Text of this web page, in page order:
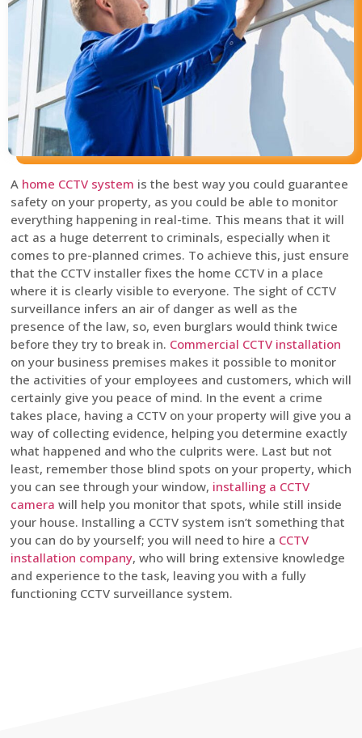
A home CCTV system is the best way you could guarantee
safety on your property, as you could be able to monitor
everything happening in real-time. This means that it will
act as a huge deterrent to criminals, especially when it
comes to pre-planned crimes. To achieve this, just ensure
that the CCTV installer fixes the home CCTV in a place
where it is clearly visible to everyone. The sight of CCTV
surveillance infers an air of danger as well as the
presence of the law, so, even burglars would think twice
before they try to break in. Commercial CCTV installation
on your business premises makes it possible to monitor
the activities of your employees and customers, which will
certainly give you peace of mind. In the event a crime
takes place, having a CCTV on your property will give you a
way of collecting evidence, helping you determine exactly
what happened and who the culprits were. Last but not
least, remember those blind spots on your property, which
you can see through your window, installing a CCTV
camera will help you monitor that spots, while still inside
your house. Installing a CCTV system isn’t something that
you can do by yourself; you will need to hire a CCTV
installation company, who will bring extensive knowledge
and experience to the task, leaving you with a fully
functioning CCTV surveillance system.